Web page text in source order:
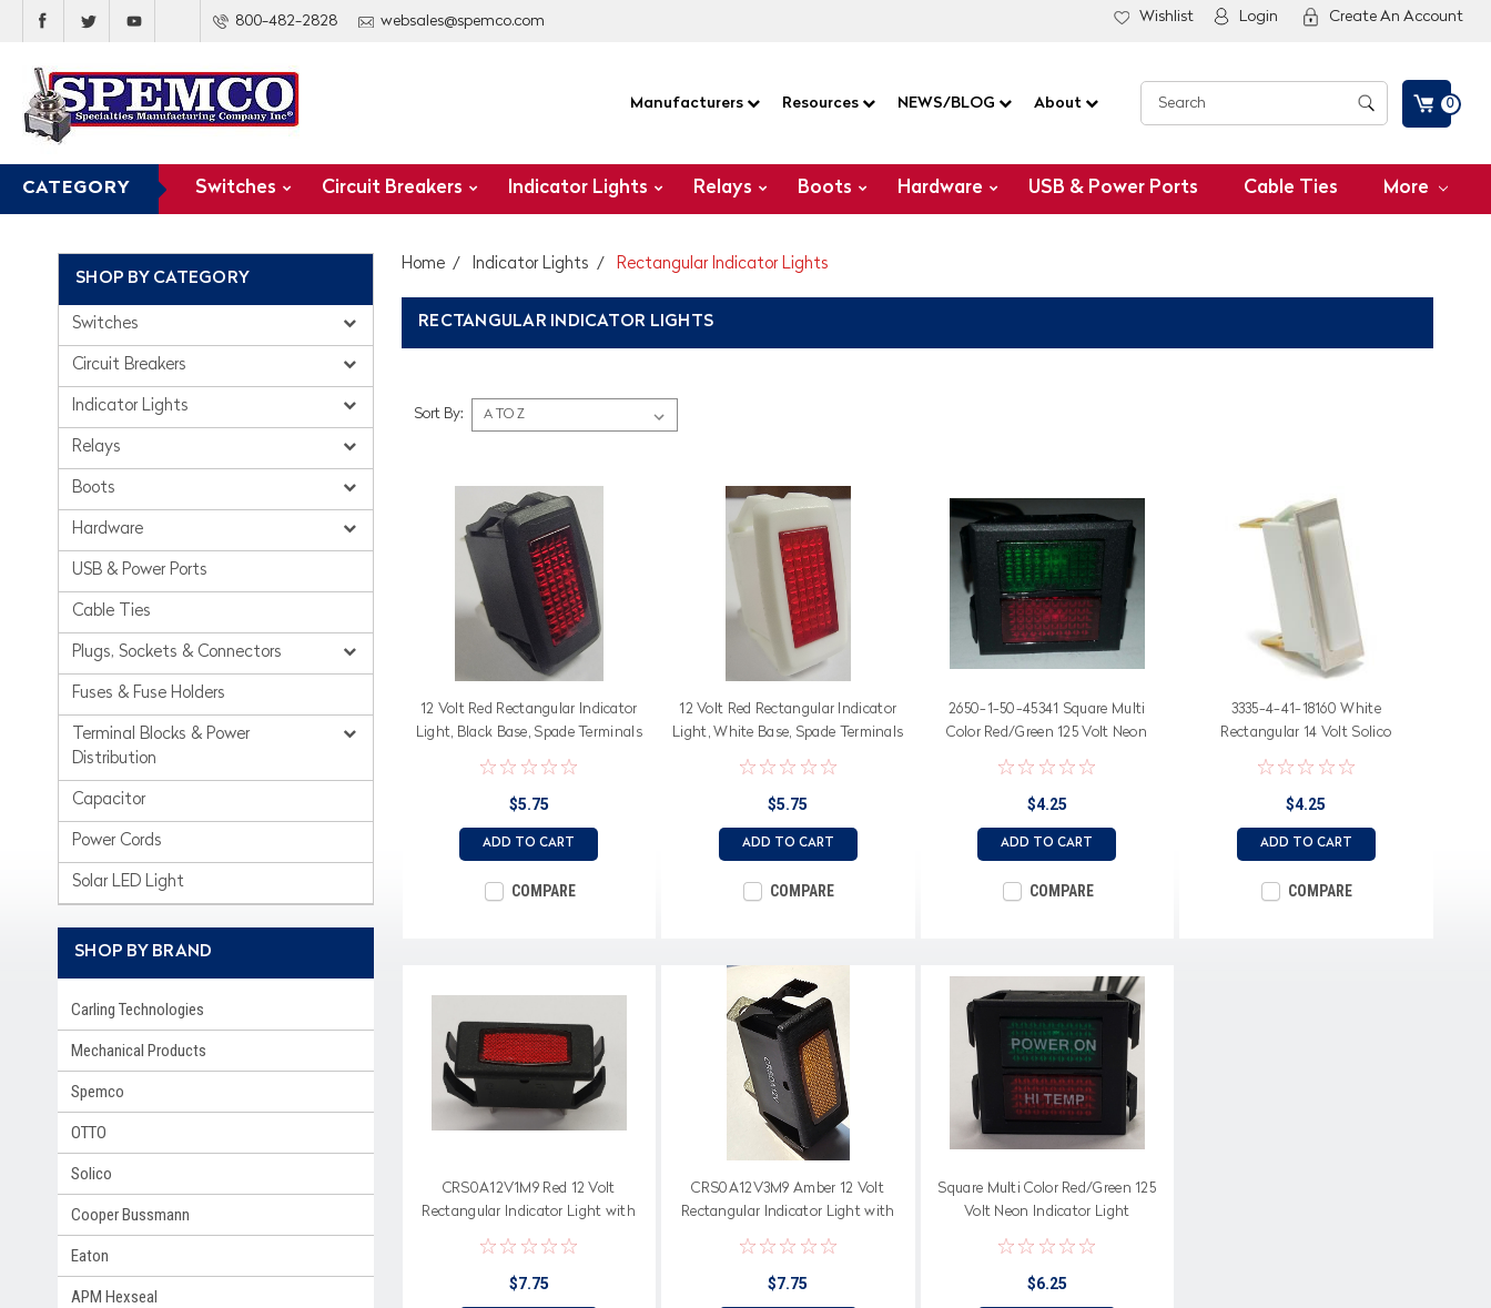
800-482-2828 websales@spemco.com Wishlist Login Create An Account
Manufacturers Resources NEWS/BLOG About 0
CATEGORY Switches Circuit Breakers Indicator Lights Relays Boots Hardware USB & Power Ports Cable Ties More
SHOP BY CATEGORY
Switches
Circuit Breakers
Indicator Lights
Relays
Boots
Hardware
USB & Power Ports
Cable Ties
Plugs, Sockets & Connectors
Fuses & Fuse Holders
Terminal Blocks & Power
Distribution
Capacitor
Power Cords
Solar LED Light
SHOP BY BRAND
Carling Technologies
Mechanical Products
Spemco
OTTO
Solico
Cooper Bussmann
Eaton
APM Hexseal
Home Indicator Lights Rectangular Indicator Lights
RECTANGULAR INDICATOR LIGHTS
Sort By:
12 Volt Red Rectangular Indicator
Light, Black Base, Spade Terminals
$5.75
ADD TO CART
COMPARE
12 Volt Red Rectangular Indicator
Light, White Base, Spade Terminals
$5.75
ADD TO CART
COMPARE
2650-1-50-45341 Square Multi
Color Red/Green 125 Volt Neon
Indicator Light
$4.25
ADD TO CART
COMPARE
3335-4-41-18160 White
Rectangular 14 Volt Solico
Indicator Light
$4.25
ADD TO CART
COMPARE
CRS0A12V1M9 Red 12 Volt
Rectangular Indicator Light with
Spade Terminals
$7.75
CRS0A12V3M9 Amber 12 Volt
Rectangular Indicator Light with
Spade Terminals
$7.75
Square Multi Color Red/Green 125
Volt Neon Indicator Light
Imprinted with Power On, Hi Temp
$6.25